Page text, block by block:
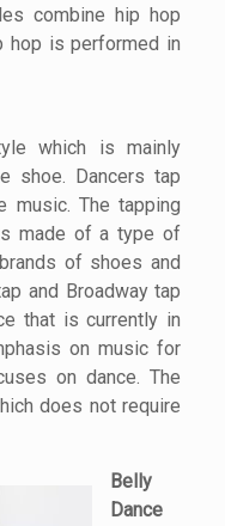
combine hip hop
hop is performed in
which is mainly
shoe. Dancers tap
The tapping
made of a type of
of shoes and
and Broadway tap
that is currently in
on music for
on dance. The
does not require
Belly
Dance